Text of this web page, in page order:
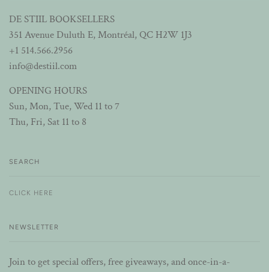
DE STIIL BOOKSELLERS
351 Avenue Duluth E, Montréal, QC H2W 1J3
+1 514.566.2956
info@destiil.com
OPENING HOURS
Sun, Mon, Tue, Wed 11 to 7
Thu, Fri, Sat 11 to 8
SEARCH
CLICK HERE
NEWSLETTER
Join to get special offers, free giveaways, and once-in-a-